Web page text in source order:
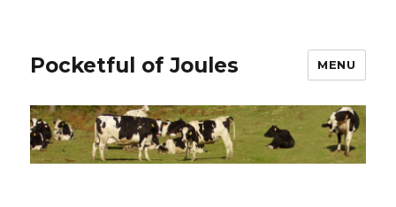
Pocketful of Joules MENU